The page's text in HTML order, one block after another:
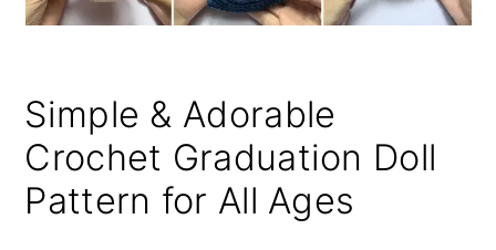
Simple & Adorable
Crochet Graduation Doll
Pattern for All Ages